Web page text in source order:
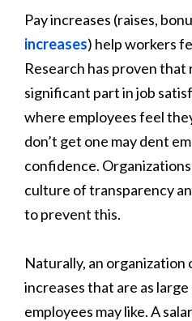
Pay increases (raises,
increases) help workers
Research has proven that
significant part in job
where employees feel
don’t get one may dent
confidence.
culture of transparency
to prevent this.
Naturally, an organization
increases that are as
employees may like. A